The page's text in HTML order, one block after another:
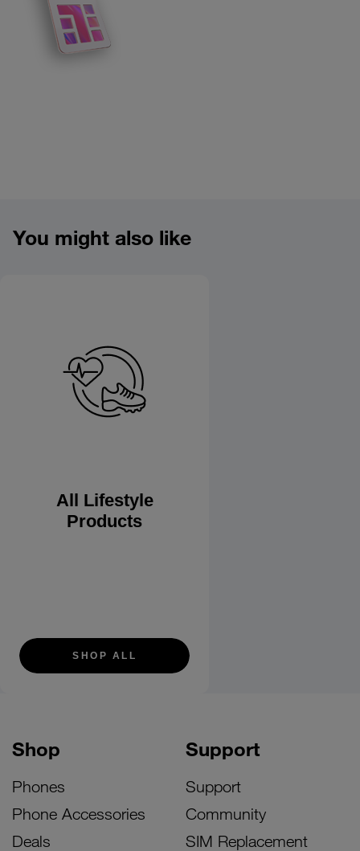
You might also like
All Lifestyle
Products
SHOP ALL
Shop
Phones
Phone Accessories
Deals
Support
Support
Community
SIM Replacement